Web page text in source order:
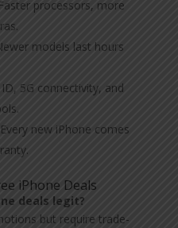
processors, more
models last hours
5G connectivity, and
new iPhone comes
iPhone Deals
deals legit?
but require trade-